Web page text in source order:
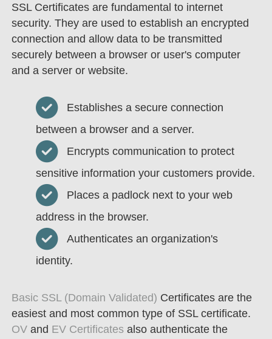
SSL Certificates are fundamental to internet
security. They are used to establish an encrypted
connection and allow data to be transmitted
securely between a browser or user's computer
and a server or website.
Establishes a secure connection
between a browser and a server.
Encrypts communication to protect
sensitive information your customers provide.
Places a padlock next to your web
address in the browser.
Authenticates an organization's
identity.
Basic SSL (Domain Validated) Certificates are the
easiest and most common type of SSL certificate.
OV and EV Certificates also authenticate the